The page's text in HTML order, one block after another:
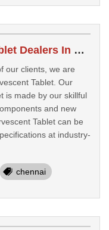
Electrolyte Effervescent Tablet Dealers In Chennai
our clients, we are
Tablet. Our
is made by our skillful
and new
Tablet can be
at industry-
chennai